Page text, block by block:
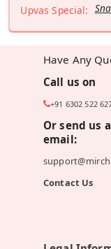
Upvas Special:
Have Any
Call us on
+91 6302 522
Or send us
email:
Contact Us